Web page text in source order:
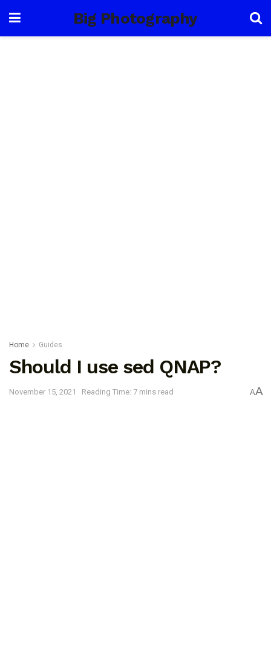
Big Photography
Home Guides
Should I use sed QNAP?
November 15, 2021 Reading Time: 7 mins read AA